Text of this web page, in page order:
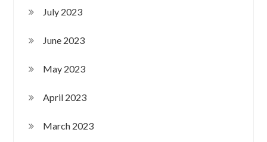
July 2023
June 2023
May 2023
April 2023
March 2023